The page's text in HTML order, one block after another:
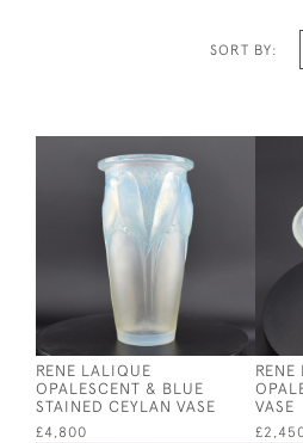
SORT BY:
RENE LALIQUE
OPALESCENT & BLUE
STAINED CEYLAN VASE
£4,800
VASE